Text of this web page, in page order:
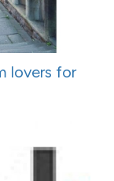
lovers for